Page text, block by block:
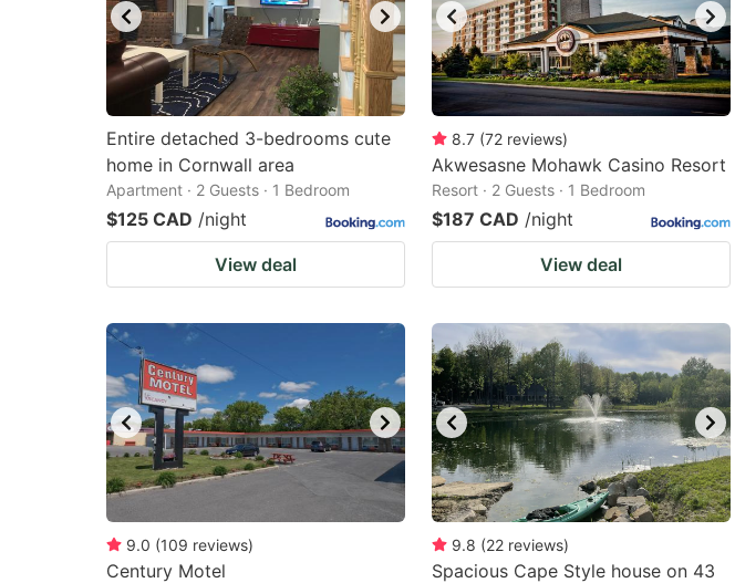
Entire detached 3-bedrooms cute
home in Cornwall area
Apartment · 2 Guests · 1 Bedroom
$125 CAD /night
View deal
8.7 (72 reviews)
Akwesasne Mohawk Casino Resort
Resort · 2 Guests · 1 Bedroom
$187 CAD /night
View deal
9.0 (109 reviews)
Century Motel
9.8 (22 reviews)
Spacious Cape Style house on 43